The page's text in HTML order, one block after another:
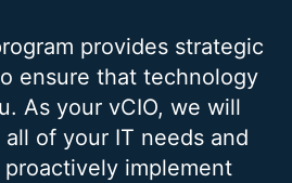
provides strategic
ensure that technology
As your vCIO, we will
of your IT needs and
implement